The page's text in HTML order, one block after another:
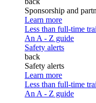
Sponsorship and
Learn more
Less than full-time
An A - Z guide
Safety alerts
back
Safety alerts
Learn more
Less than full-time
An A - Z guide